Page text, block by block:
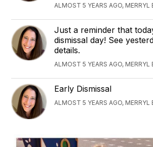
ALMOST 5 YEARS AGO,
Just a reminder that
dismissal day! See
details.
ALMOST 5 YEARS AGO,
Early Dismissal
ALMOST 5 YEARS AGO,